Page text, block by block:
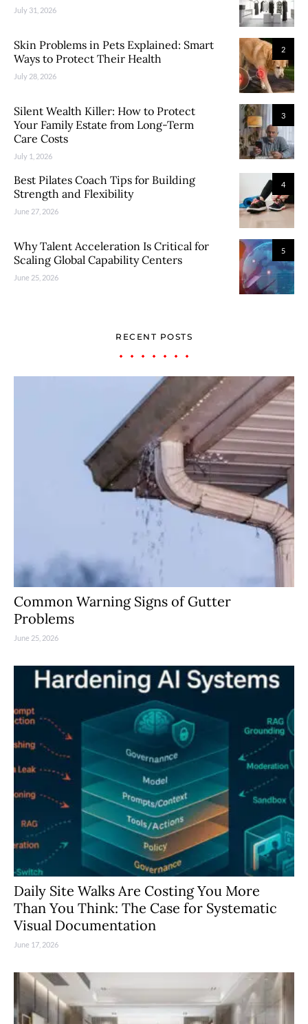
July 31, 2026
2
Skin Problems in Pets Explained: Smart
Ways to Protect Their Health
July 28, 2026
3
Silent Wealth Killer: How to Protect
Your Family Estate from Long-Term
Care Costs
July 1, 2026
4
Best Pilates Coach Tips for Building
Strength and Flexibility
June 27, 2026
5
Why Talent Acceleration Is Critical for
Scaling Global Capability Centers
June 25, 2026
RECENT POSTS
Common Warning Signs of Gutter
Problems
June 25, 2026
Daily Site Walks Are Costing You More
Than You Think: The Case for Systematic
Visual Documentation
June 17, 2026